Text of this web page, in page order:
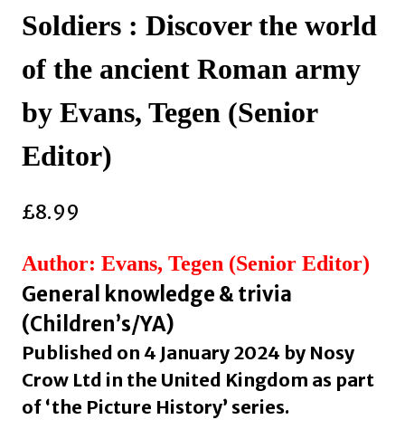
Soldiers : Discover the world
of the ancient Roman army
by Evans, Tegen (Senior
Editor)
£8.99
Author: Evans, Tegen (Senior Editor)
General knowledge & trivia
(Children’s/YA)
Published on 4 January 2024 by Nosy
Crow Ltd in the United Kingdom as part
of ‘the Picture History’ series.